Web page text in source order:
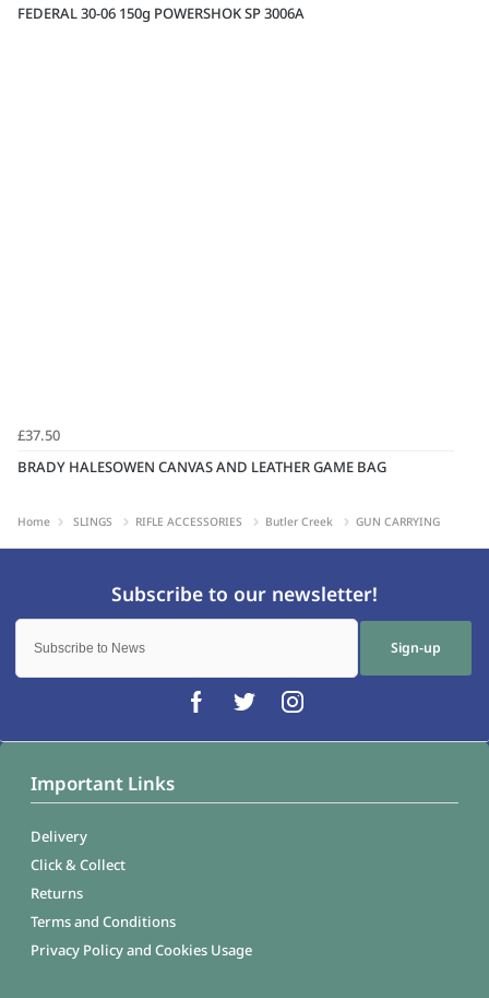
FEDERAL 30-06 150g POWERSHOK SP 3006A
£37.50
BRADY HALESOWEN CANVAS AND LEATHER GAME BAG
Home SLINGS RIFLE ACCESSORIES Butler Creek GUN CARRYING
Sign-up
Important Links
Delivery
Click & Collect
Returns
Terms and Conditions
Privacy Policy and Cookies Usage